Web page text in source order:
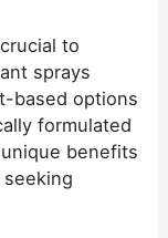
to
sprays
based options
formulated
benefits